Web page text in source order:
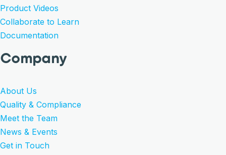
Product Videos
Collaborate to Learn
Documentation
Company
About Us
Quality & Compliance
Meet the Team
News & Events
Get in Touch